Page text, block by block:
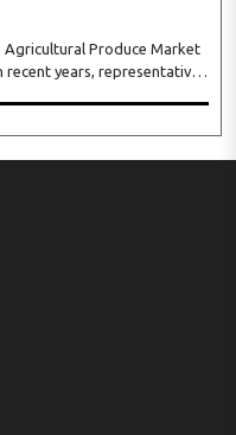
Produce Market
years, representatives
Jayanti by refusing to
if it is not abolished by